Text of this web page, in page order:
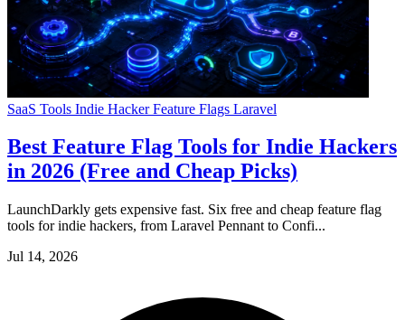
SaaS Tools Indie HackerFeature Flags Laravel
Best Feature Flag Tools for Indie Hackers
in 2026 (Free and Cheap Picks)
LaunchDarkly gets expensive fast. Six free and cheap feature flag
tools for indie hackers, from Laravel Pennant to Confi...
Jul 14, 2026